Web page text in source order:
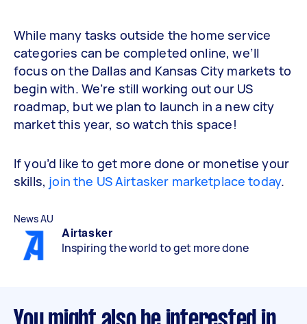
While many tasks outside the home service
categories can be completed online, we’ll
focus on the Dallas and Kansas City markets to
begin with. We’re still working out our US
roadmap, but we plan to launch in a new city
market this year, so watch this space!
If you’d like to get more done or monetise your
skills, join the US Airtasker marketplace today.
News AU
Airtasker
Inspiring the world to get more done